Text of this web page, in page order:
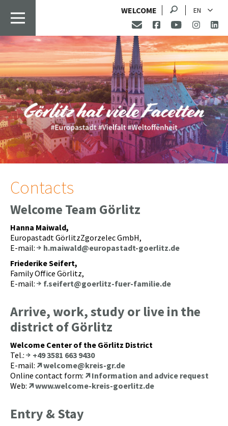
WELCOME Search
EN
Contacts
Welcome Team Görlitz
Hanna Maiwald,
Europastadt GörlitzZgorzelec GmbH,
E-mail:
h.maiwald@europastadt-goerlitz.de
Friederike Seifert,
Family Office Görlitz,
E-mail:
f.seifert@goerlitz-fuer-familie.de
Arrive, work, study or live in the
district of Görlitz
Welcome Center of the Görlitz District
Tel.:
+49 3581 663 9430
E-mail:
welcome@kreis-gr.de
Online contact form:
Information and advice request
Web:
www.welcome-kreis-goerlitz.de
Entry & Stay